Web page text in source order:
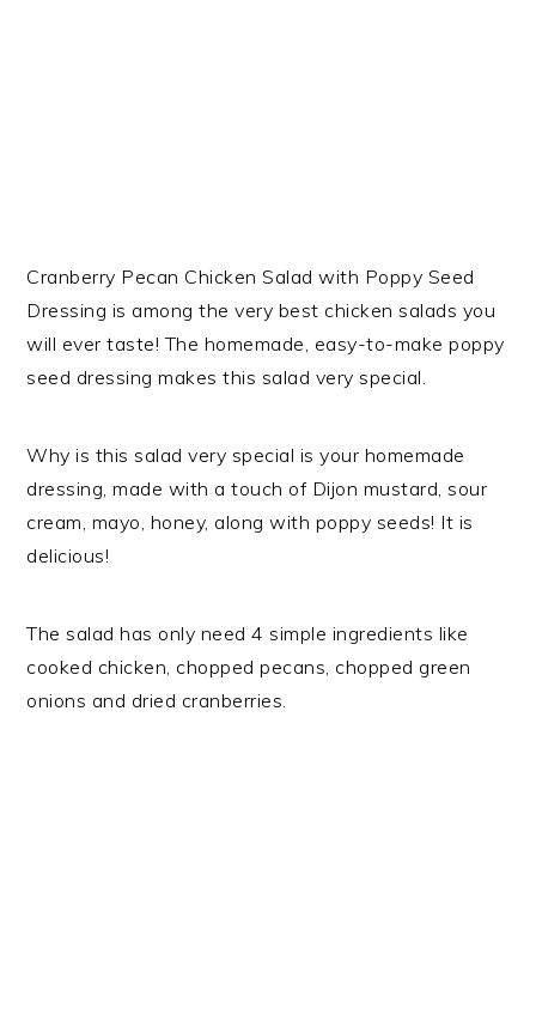
Cranberry Pecan Chicken Salad with Poppy Seed
Dressing is among the very best chicken salads you
will ever taste! The homemade, easy-to-make poppy
seed dressing makes this salad very special.
Why is this salad very special is your homemade
dressing, made with a touch of Dijon mustard, sour
cream, mayo, honey, along with poppy seeds! It is
delicious!
The salad has only need 4 simple ingredients like
cooked chicken, chopped pecans, chopped green
onions and dried cranberries.